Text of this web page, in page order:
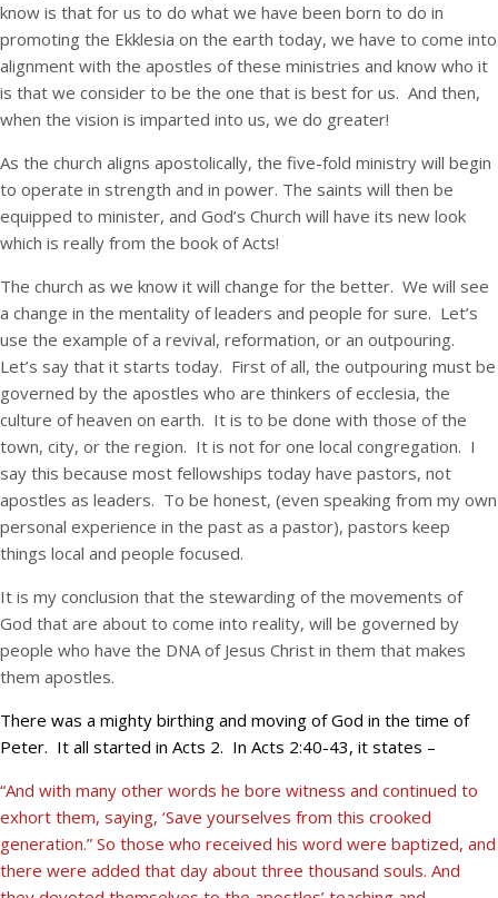
know is that for us to do what we have been born to do in
promoting the Ekklesia on the earth today, we have to come into
alignment with the apostles of these ministries and know who it
is that we consider to be the one that is best for us. And then,
when the vision is imparted into us, we do greater!
As the church aligns apostolically, the five-fold ministry will begin
to operate in strength and in power. The saints will then be
equipped to minister, and God’s Church will have its new look
which is really from the book of Acts!
The church as we know it will change for the better. We will see
a change in the mentality of leaders and people for sure. Let’s
use the example of a revival, reformation, or an outpouring.
Let’s say that it starts today. First of all, the outpouring must be
governed by the apostles who are thinkers of ecclesia, the
culture of heaven on earth. It is to be done with those of the
town, city, or the region. It is not for one local congregation. I
say this because most fellowships today have pastors, not
apostles as leaders. To be honest, (even speaking from my own
personal experience in the past as a pastor), pastors keep
things local and people focused.
It is my conclusion that the stewarding of the movements of
God that are about to come into reality, will be governed by
people who have the DNA of Jesus Christ in them that makes
them apostles.
There was a mighty birthing and moving of God in the time of
Peter. It all started in Acts 2. In Acts 2:40-43, it states –
“And with many other words he bore witness and continued to
exhort them, saying, ‘Save yourselves from this crooked
generation.” So those who received his word were baptized, and
there were added that day about three thousand souls. And